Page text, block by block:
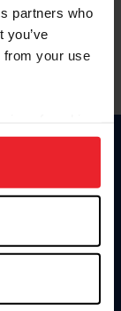
partners who
you’ve
from your use
to analyze site
Way